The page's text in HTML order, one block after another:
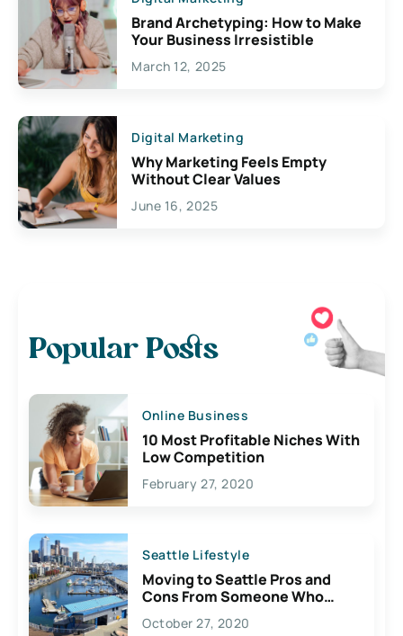
Brand Archetyping: How to Make
Your Business Irresistible
March 12, 2025
Digital Marketing
Why Marketing Feels Empty
Without Clear Values
June 16, 2025
Popular Posts
Online Business
10 Most Profitable Niches With
Low Competition
February 27, 2020
Seattle Lifestyle
Moving to Seattle Pros and
Cons From Someone Who
Lives Here
October 27, 2020